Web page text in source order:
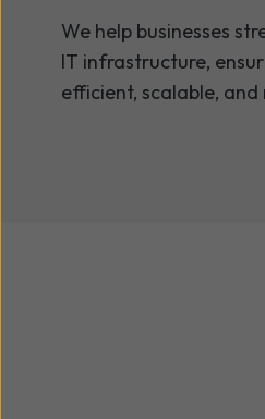
We help businesses
IT infrastructure,
efficient, scalable, and